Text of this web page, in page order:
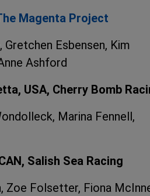
Magenta Project
Gretchen Esbensen, Kim
Ashford
USA, Cherry Bomb
Marina Fennell,
Salish Sea Racing
Zoe Folsetter, Fiona